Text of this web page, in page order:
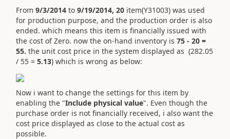
From 9/3/2014 to 9/19/2014, 20 item(Y31003) was used
for production purpose, and the production order is also
ended. which means this item is financially issued with
the cost of Zero. now the on-hand inventory is 75 - 20 =
55. the unit cost price in the system displayed as (282.05
/ 55 = 5.13) which is wrong as below:
Now i want to change the settings for this item by
enabling the "Include physical value". Even though the
purchase order is not financially received, i also want the
cost price displayed as close to the actual cost as
possible.